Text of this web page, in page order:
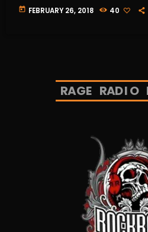
today FEBRUARY 26, 2018 40
RAGE RADIO